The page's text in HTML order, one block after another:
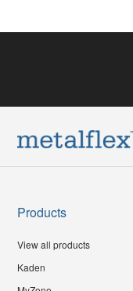
Products
View all products
Kaden